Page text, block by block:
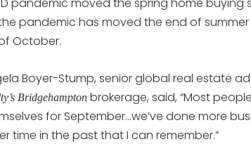
pandemic has moved the end of
October.
Boyer-Stump, senior global real estate
Bridgehampton brokerage, said, “Most
for September…we’ve done more
time in the past that I can remember.”